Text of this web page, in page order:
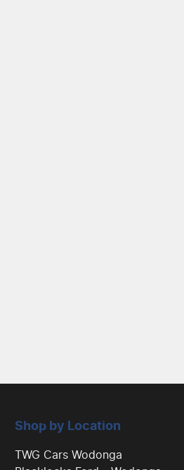
Shop by Location
TWG Cars Wodonga